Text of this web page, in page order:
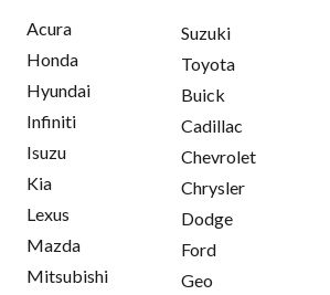
Acura
Honda
Hyundai
Infiniti
Isuzu
Kia
Lexus
Mazda
Mitsubishi
Suzuki
Toyota
Buick
Cadillac
Chevrolet
Chrysler
Dodge
Ford
Geo